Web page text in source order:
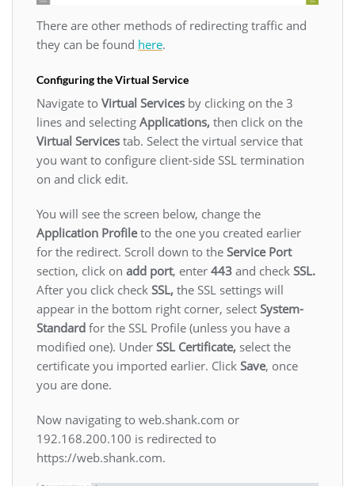
There are other methods of redirecting traffic and
they can be found here.
Configuring the Virtual Service
Navigate to Virtual Services by clicking on the 3
lines and selecting Applications, then click on the
Virtual Services tab. Select the virtual service that
you want to configure client-side SSL termination
on and click edit.
You will see the screen below, change the
Application Profileto the one you created earlier
for the redirect. Scroll down to the Service Port
section, click on add port, enter 443 and check SSL.
After you click check SSL, the SSL settings will
appear in the bottom right corner, select System-
Standard for the SSL Profile (unless you have a
modified one). Under SSL Certificate, select the
certificate you imported earlier. Click Save, once
you are done.
Now navigating to web.shank.com or
192.168.200.100 is redirected to
https://web.shank.com.